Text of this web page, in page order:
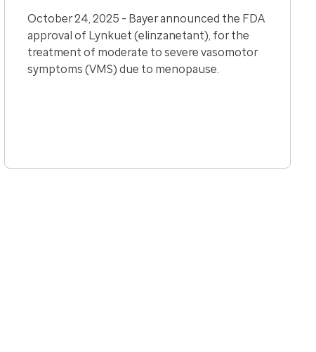
October 24, 2025 - Bayer announced the FDA
approval of Lynkuet (elinzanetant), for the
treatment of moderate to severe vasomotor
symptoms (VMS) due to menopause.